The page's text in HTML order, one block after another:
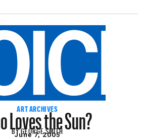
ART ARCHIVES
Loves the Sun?
BYGEORGE SMITH
June 7, 2005